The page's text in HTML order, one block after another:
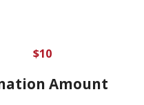
$10
Amount